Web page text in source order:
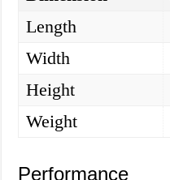
Length
Width
Height
Weight
Performance